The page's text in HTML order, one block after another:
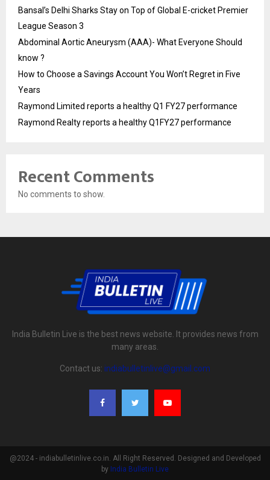
Bansal’s Delhi Sharks Stay on Top of Global E-cricket Premier
League Season 3
Abdominal Aortic Aneurysm (AAA)- What Everyone Should
know ?
How to Choose a Savings Account You Won’t Regret in Five
Years
Raymond Limited reports a healthy Q1 FY27 performance
Raymond Realty reports a healthy Q1FY27 performance
Recent Comments
No comments to show.
India Bulletin Live is the best news website. It provides news from
many areas.
Contact us: indiabulletinlive@gmail.com
@2024 - indiabulletinlive.co.in. All Right Reserved. Designed and Developed
by India Bulletin Live